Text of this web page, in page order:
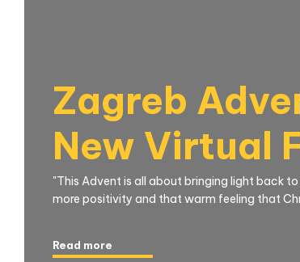
Zagreb
New Virtual
"This Advent is all about bringing light back
more positivity and that warm feeling that
Read more